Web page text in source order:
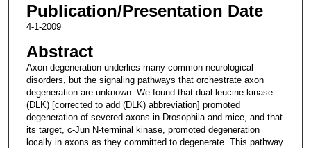
Publication/Presentation Date
4-1-2009
Abstract
Axon degeneration underlies many common neurological
disorders, but the signaling pathways that orchestrate axon
degeneration are unknown. We found that dual leucine kinase
(DLK) [corrected to add (DLK) abbreviation] promoted
degeneration of severed axons in Drosophila and mice, and that
its target, c-Jun N-terminal kinase, promoted degeneration
locally in axons as they committed to degenerate. This pathway